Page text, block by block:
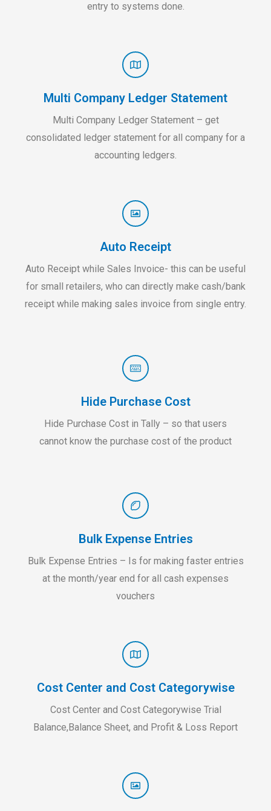
entry to systems done.
Multi Company Ledger Statement
Multi Company Ledger Statement – get
consolidated ledger statement for all company for a
accounting ledgers.
Auto Receipt
Auto Receipt while Sales Invoice- this can be useful
for small retailers, who can directly make cash/bank
receipt while making sales invoice from single entry.
Hide Purchase Cost
Hide Purchase Cost in Tally – so that users
cannot know the purchase cost of the product
Bulk Expense Entries
Bulk Expense Entries – Is for making faster entries
at the month/year end for all cash expenses
vouchers
Cost Center and Cost Categorywise
Cost Center and Cost Categorywise Trial
Balance,Balance Sheet, and Profit & Loss Report